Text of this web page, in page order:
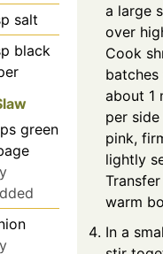
salt
black
green
a large
over
Cook
about 1
per
pink,
lightly
warm
In a